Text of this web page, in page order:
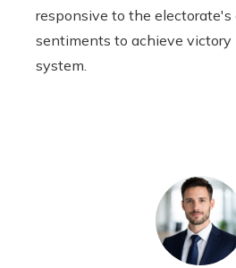
responsive to the electorate's
sentiments to achieve victory
system.